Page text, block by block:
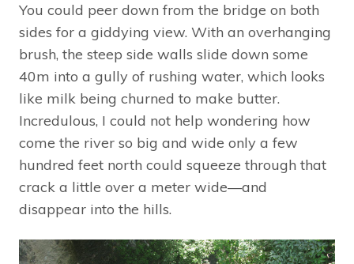
You could peer down from the bridge on both
sides for a giddying view. With an overhanging
brush, the steep side walls slide down some
40m into a gully of rushing water, which looks
like milk being churned to make butter.
Incredulous, I could not help wondering how
come the river so big and wide only a few
hundred feet north could squeeze through that
crack a little over a meter wide—and
disappear into the hills.